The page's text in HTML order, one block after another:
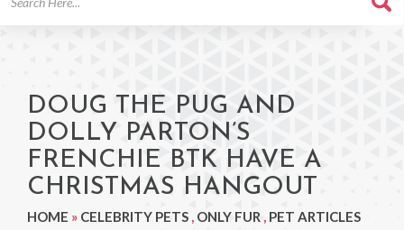
DOUG THE PUG AND
DOLLY PARTON’S
FRENCHIE BTK HAVE A
CHRISTMAS HANGOUT
HOME » CELEBRITY PETS , ONLY FUR , PET ARTICLES